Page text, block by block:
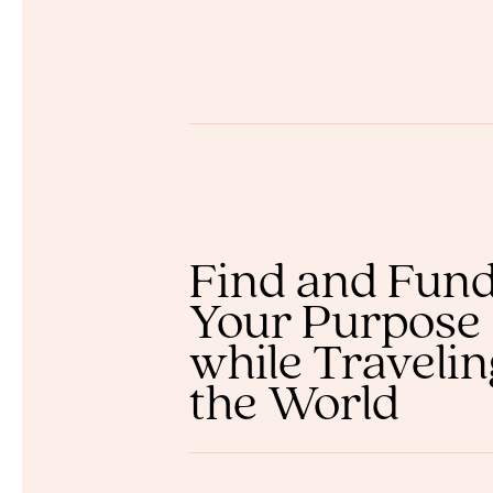
Find and
Your Purpose
while
the World